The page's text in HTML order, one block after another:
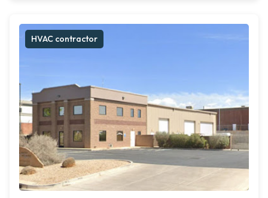
HVAC contractor